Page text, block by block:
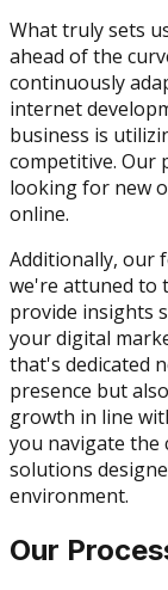
What truly sets
ahead of the
continuously
internet
business is
competitive. Our
looking for new
online.
Additionally, our
we're attuned to
provide insights
your digital
that's dedicated
presence but
growth in line
you navigate the
solutions
environment.
Our